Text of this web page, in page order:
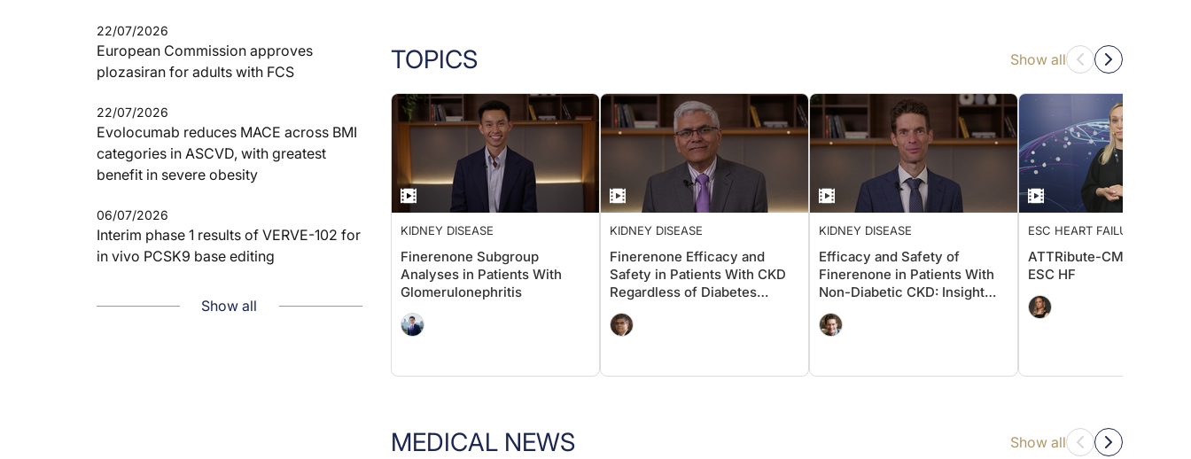
22/07/2026
European Commission approves
plozasiran for adults with FCS
22/07/2026
Evolocumab reduces MACE across BMI
categories in ASCVD, with greatest
benefit in severe obesity
06/07/2026
Interim phase 1 results of VERVE-102 for
in vivo PCSK9 base editing
Show all
TOPICS Show all
KIDNEY DISEASE
Finerenone Subgroup
Analyses in Patients With
Glomerulonephritis
KIDNEY DISEASE
Finerenone Efficacy and
Safety in Patients With CKD
Regardless of Diabetes
Status: Insights From the
INFINITY Dataset
KIDNEY DISEASE
Efficacy and Safety of
Finerenone in Patients With
Non-Diabetic CKD: Insight
From FIND-CKD
ESC HEART FAILURE 2026
ATTRibute-CM: Insights
ESC HF
MEDICAL NEWS Show all